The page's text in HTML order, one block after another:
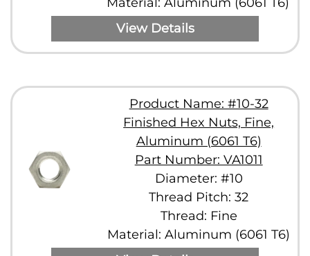
View Details
Product Name: #10-32
Finished Hex Nuts, Fine,
Aluminum (6061 T6)
Part Number: VA1011
Diameter: #10
Thread Pitch: 32
Thread: Fine
Material: Aluminum (6061 T6)